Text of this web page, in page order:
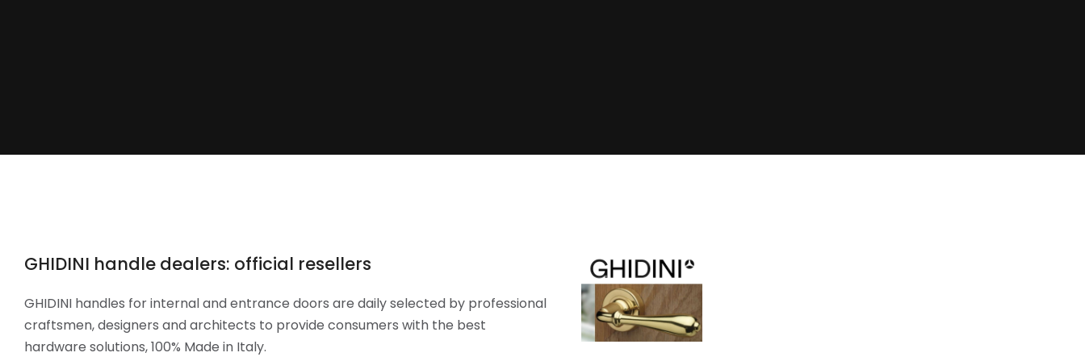
GHIDINI handle dealers: official resellers
GHIDINI handles for internal and entrance doors are daily selected by professional
craftsmen, designers and architects to provide consumers with the best
hardware solutions, 100% Made in Italy.